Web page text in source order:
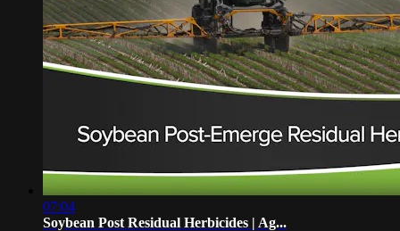
07:04
Soybean Post Residual Herbicides | Ag...